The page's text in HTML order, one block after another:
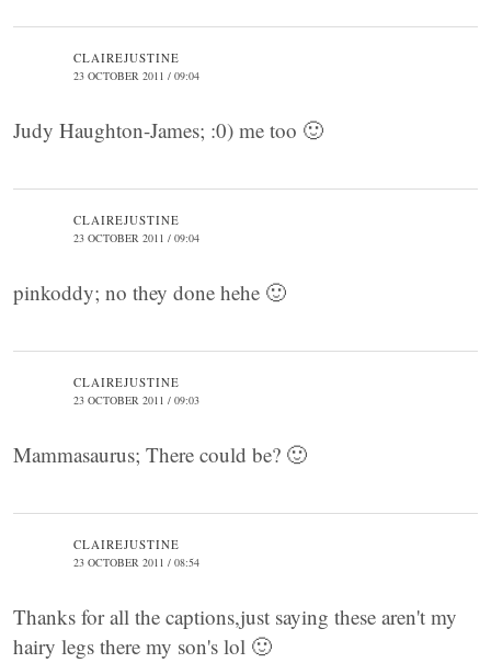
CLAIREJUSTINE
23 OCTOBER 2011 / 09:04
Judy Haughton-James; :0) me too 🙂
CLAIREJUSTINE
23 OCTOBER 2011 / 09:04
pinkoddy; no they done hehe 🙂
CLAIREJUSTINE
23 OCTOBER 2011 / 09:03
Mammasaurus; There could be? 🙂
CLAIREJUSTINE
23 OCTOBER 2011 / 08:54
Thanks for all the captions,just saying these aren't my
hairy legs there my son's lol 🙂